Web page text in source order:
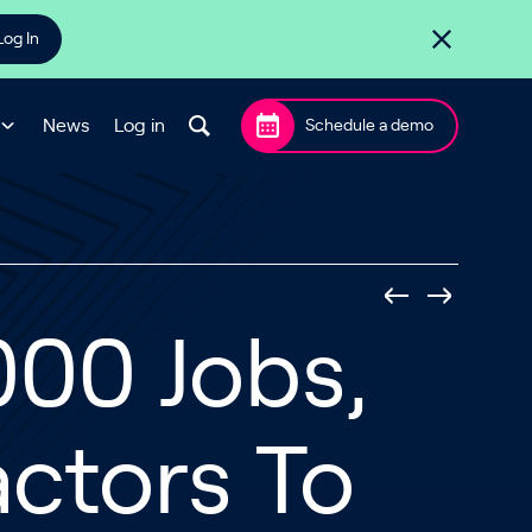
In
News Log in Schedule a demo
Jobs,
To